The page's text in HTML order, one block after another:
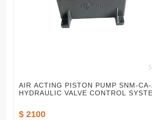
AIR ACTING PISTON PUMP SNM-
HYDRAULIC VALVE CONTROL
$ 2100